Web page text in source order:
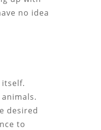
no idea
desired
to